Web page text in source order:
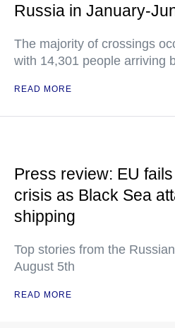
Russia in January-
The majority of crossings
with 14,301 people arriving
READ MORE
Press review: EU
crisis as Black Sea
shipping
Top stories from the
August 5th
READ MORE